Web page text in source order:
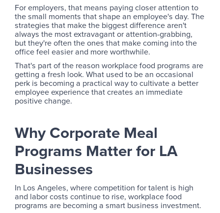
For employers, that means paying closer attention to
the small moments that shape an employee's day. The
strategies that make the biggest difference aren't
always the most extravagant or attention-grabbing,
but they're often the ones that make coming into the
office feel easier and more worthwhile.
That's part of the reason workplace food programs are
getting a fresh look. What used to be an occasional
perk is becoming a practical way to cultivate a better
employee experience that creates an immediate
positive change.
Why Corporate Meal
Programs Matter for LA
Businesses
In Los Angeles, where competition for talent is high
and labor costs continue to rise, workplace food
programs are becoming a smart business investment.